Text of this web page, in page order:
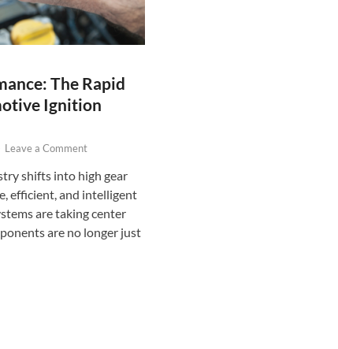
The Rapid
Ignition
Leave a Comment
shifts into high gear
efficient, and intelligent
are taking center
are no longer just